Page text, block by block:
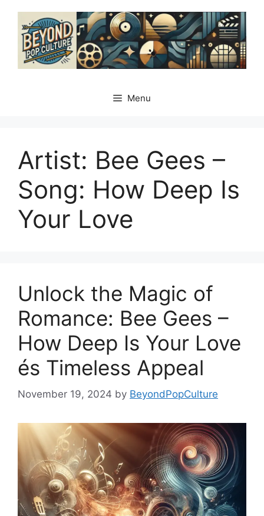
content
Menu
Artist: Bee Gees –
Song: How Deep Is
Your Love
Unlock the Magic of
Romance: Bee Gees –
How Deep Is Your Love
és Timeless Appeal
November 19, 2024 by BeyondPopCulture